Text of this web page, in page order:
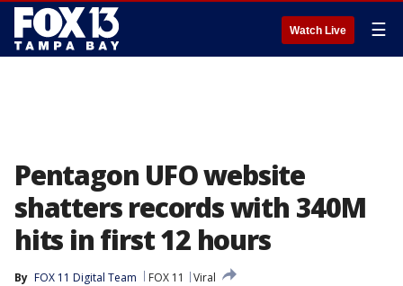
Watch Live ☰
Pentagon UFO website
shatters records with 340M
hits in first 12 hours
By FOX 11 Digital Team FOX 11
Viral